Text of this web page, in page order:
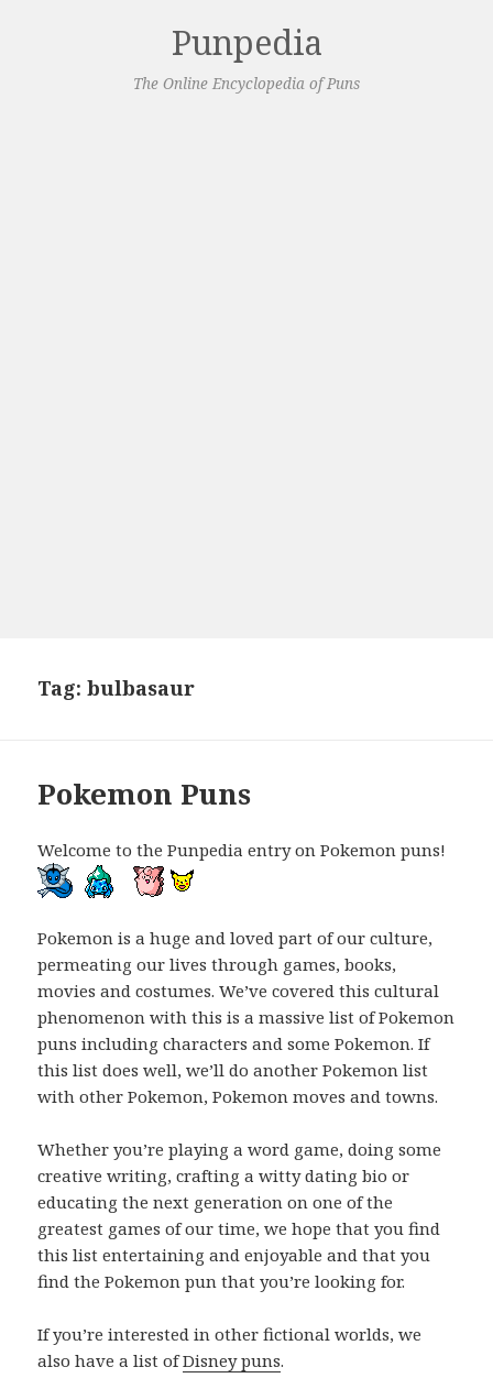
Punpedia
The Online Encyclopedia of Puns
Tag:bulbasaur
Pokemon Puns
Welcome to the Punpedia entry on Pokemon puns!
Pokemon is a huge and loved part of our culture,
permeating our lives through games, books,
movies and costumes. We’ve covered this cultural
phenomenon with this is a massive list of Pokemon
puns including characters and some Pokemon. If
this list does well, we’ll do another Pokemon list
with other Pokemon, Pokemon moves and towns.
Whether you’re playing a word game, doing some
creative writing, crafting a witty dating bio or
educating the next generation on one of the
greatest games of our time, we hope that you find
this list entertaining and enjoyable and that you
find the Pokemon pun that you’re looking for.
If you’re interested in other fictional worlds, we
also have a list ofDisney puns.